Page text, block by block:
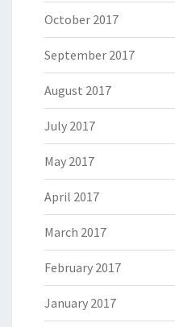
October 2017
September 2017
August 2017
July 2017
May 2017
April 2017
March 2017
February 2017
January 2017